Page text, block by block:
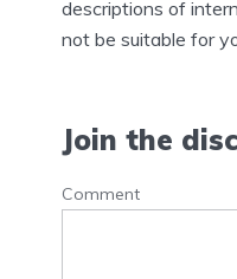
descriptions of
not be suitable for
Join the
Comment